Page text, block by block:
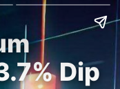
Dip